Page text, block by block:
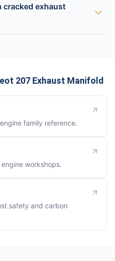
cracked exhaust
207 Exhaust Manifold
family reference.
workshops.
safety and carbon